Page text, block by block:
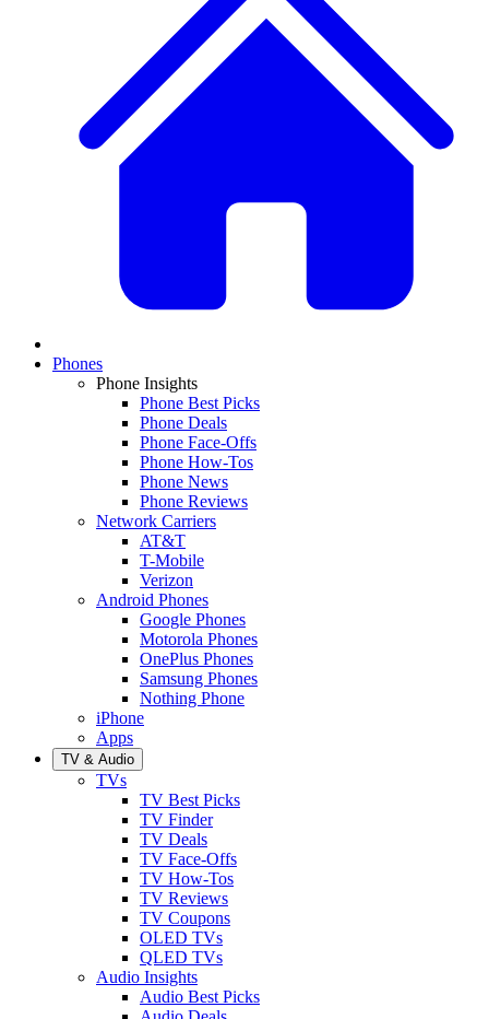
Phones
Phone Insights
Phone Best Picks
Phone Deals
Phone Face-Offs
Phone How-Tos
Phone News
Phone Reviews
Network Carriers
AT&T
T-Mobile
Verizon
Android Phones
Google Phones
Motorola Phones
OnePlus Phones
Samsung Phones
Nothing Phone
iPhone
Apps
TV & Audio
TVs
TV Best Picks
TV Finder
TV Deals
TV Face-Offs
TV How-Tos
TV Reviews
TV Coupons
OLED TVs
QLED TVs
Audio Insights
Audio Best Picks